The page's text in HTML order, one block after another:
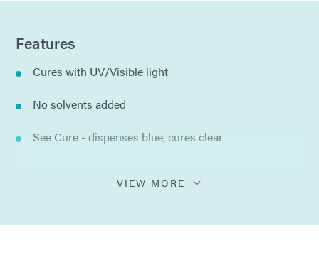
Features
Cures with UV/Visible light
No solvents added
See Cure - dispenses blue, cures clear
VIEW MORE